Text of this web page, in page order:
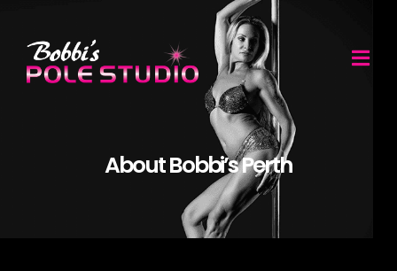
About Bobbi’s Perth